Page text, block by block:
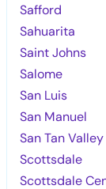
Safford
Sahuarita
Saint Johns
Salome
San Luis
San Manuel
San Tan Valley
Scottsdale
Scottsdale